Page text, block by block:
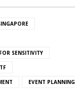
SENSITIVITY
EVENT PLANNING